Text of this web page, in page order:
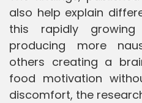
also help explain
this rapidly
producing more
others creating a
food motivation
discomfort, the